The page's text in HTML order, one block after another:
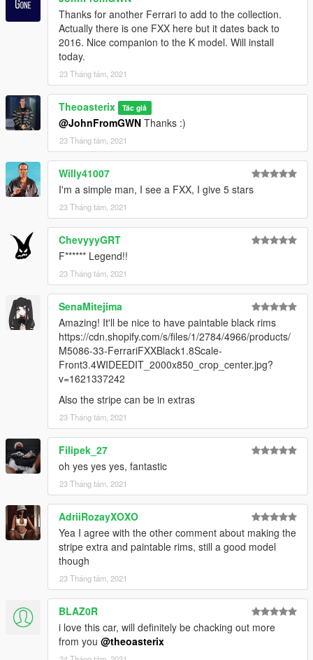
1.1 :
Handling improvements
VehFuncsV support
Initial release
All details for installation are in the readme
Credits :
Model :
Turn10 Studios
Conversion to GTA V : Theoasterix
Screenshots : Theoasterix
Thanks for another Ferrari to add to the collection.
Actually there is one FXX here but it dates back to
2016. Nice companion to the K model. Will install
today.
23 Tháng tám, 2021
Theoasterix Tác giả
@JohnFromGWN Thanks :)
23 Tháng tám, 2021
Willy41007
I'm a simple man, I see a FXX, I give 5 stars
23 Tháng tám, 2021
ChevyyyGRT
F****** Legend!!
23 Tháng tám, 2021
SenaMitejima
Amazing! It'll be nice to have paintable black rims
https://cdn.shopify.com/s/files/1/2784/4966/products/
M5086-33-FerrariFXXBlack1.8Scale-
Front3.4WIDEEDIT_2000x850_crop_center.jpg?
v=1621337242
Also the stripe can be in extras
23 Tháng tám, 2021
Filipek_27
oh yes yes yes, fantastic
23 Tháng tám, 2021
AdriiRozayXOXO
Yea I agree with the other comment about making the
stripe extra and paintable rims, still a good model
though
23 Tháng tám, 2021
BLAZ0R
i love this car, will definitely be chacking out more
from you @theoasterix